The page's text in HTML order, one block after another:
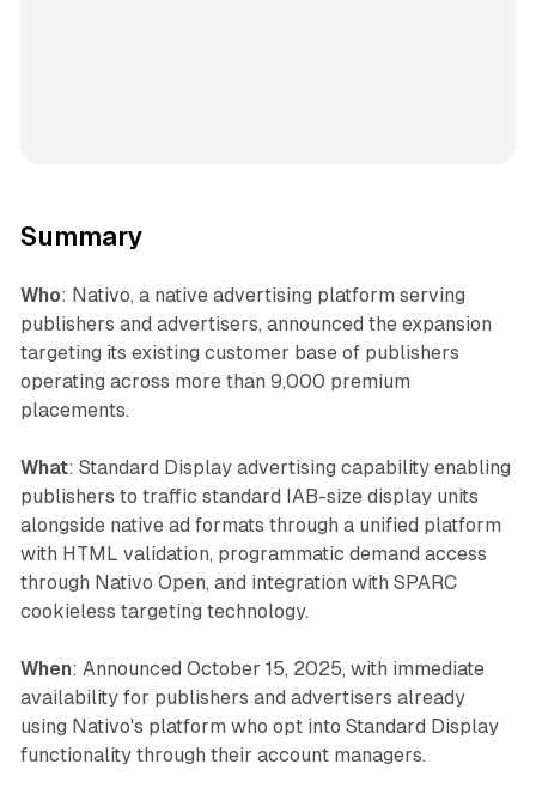
Summary
Who: Nativo, a native advertising platform serving
publishers and advertisers, announced the expansion
targeting its existing customer base of publishers
operating across more than 9,000 premium
placements.
What: Standard Display advertising capability enabling
publishers to traffic standard IAB-size display units
alongside native ad formats through a unified platform
with HTML validation, programmatic demand access
through Nativo Open, and integration with SPARC
cookieless targeting technology.
When: Announced October 15, 2025, with immediate
availability for publishers and advertisers already
using Nativo's platform who opt into Standard Display
functionality through their account managers.